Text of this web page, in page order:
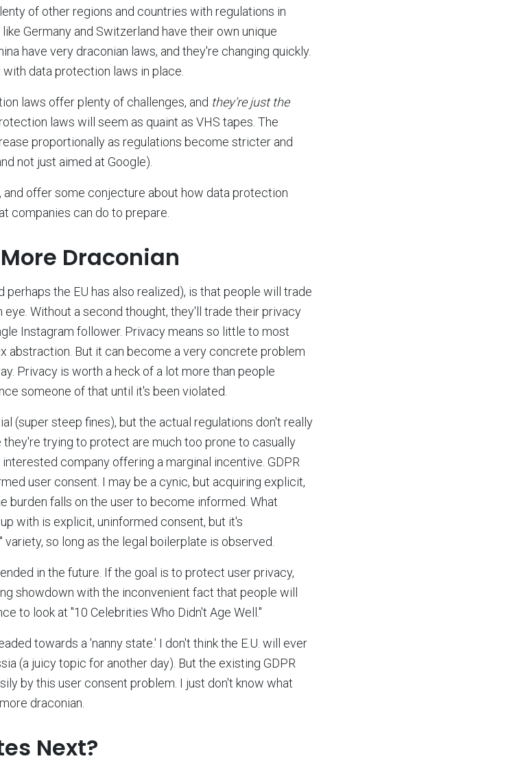
of other regions and countries with regulations in
Germany and Switzerland have their own unique
have very draconian laws, and they're changing quickly.
data protection laws in place.
laws offer plenty of challenges, and they're just the
laws will seem as quaint as VHS tapes. The
proportionally as regulations become stricter and
not just aimed at Google).
and offer some conjecture about how data protection
companies can do to prepare.
More Draconian
the EU has also realized), is that people will trade
Without a second thought, they'll trade their privacy
Instagram follower. Privacy means so little to most
abstraction. But it can become a very concrete problem
Privacy is worth a heck of a lot more than people
someone of that until it's been violated.
(super steep fines), but the actual regulations don't really
trying to protect are much too prone to casually
company offering a marginal incentive. GDPR
user consent. I may be a cynic, but acquiring explicit,
burden falls on the user to become informed. What
with is explicit, uninformed consent, but it's
so long as the legal boilerplate is observed.
in the future. If the goal is to protect user privacy,
showdown with the inconvenient fact that people will
to look at "10 Celebrities Who Didn't Age Well."
towards a 'nanny state.' I don't think the E.U. will ever
(a juicy topic for another day). But the existing GDPR
by this user consent problem. I just don't know what
draconian.
Next?